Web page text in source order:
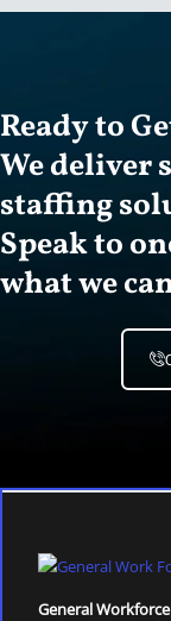
Ready to
We deliver
staffing
Speak to
what we
General